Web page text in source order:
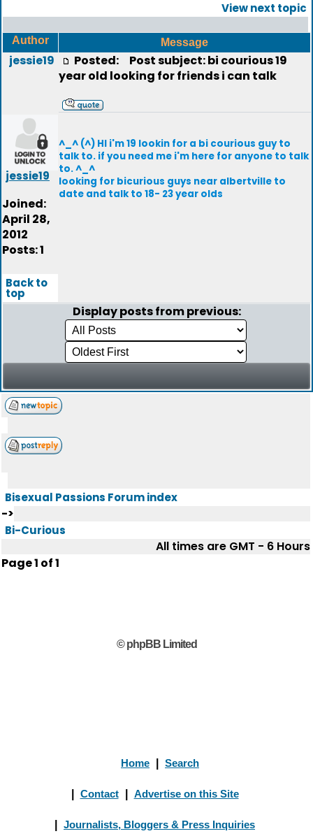
View next topic
Author Message
jessie19
jessie19
Joined:
April 28,
2012
Posts: 1
Posted:
Post subject: bi courious 19
year old looking for friends i can talk
^_^ (^) HI i'm 19 lookin for a bi courious guy to
talk to. if you need me i'm here for anyone to talk
to. ^_^
looking for bicurious guys near albertville to
date and talk to 18- 23 year olds
Back to
top
Display posts from previous:
Bisexual Passions Forum index
->
Bi-Curious
All times are GMT - 6 Hours
Page1 of1
© phpBB Limited
Home Search
Contact Advertise on this Site
Journalists, Bloggers & Press Inquiries